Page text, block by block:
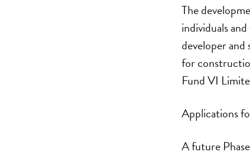
The
individuals
developer
for
Fund VI
Applications
A future